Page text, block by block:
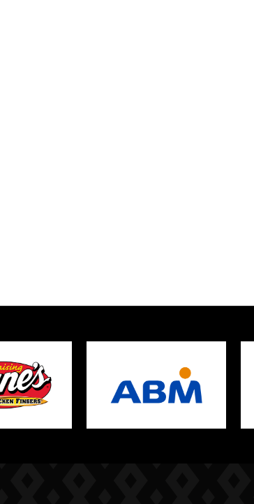
with a 20-day concert tour during
which continues to grow
in the Latin Trap Panel, part of the
stellar performance during the
lit the stage with an interpretation
and Pandora, which makes him
of the pioneers of Latin Trap.